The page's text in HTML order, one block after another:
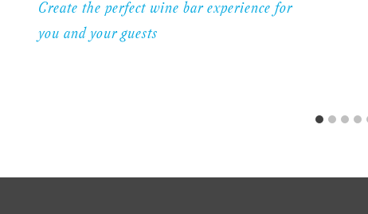
Create the perfect wine bar experience for
you and your guests